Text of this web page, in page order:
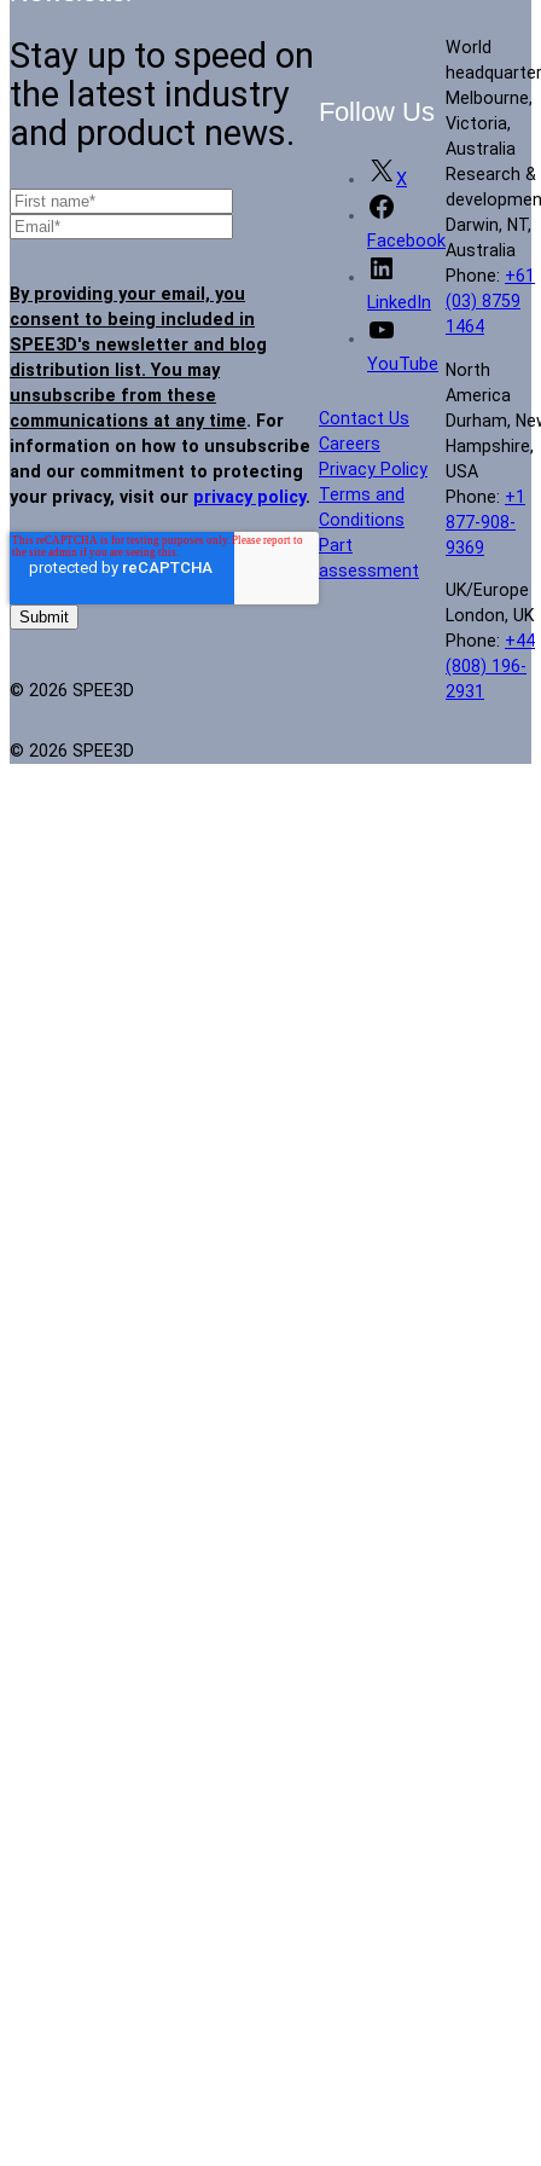
Stay up to speed on
the latest industry
and product news.
By providing your email, you
consent to being included in
SPEE3D's newsletter and blog
distribution list. You may
unsubscribe from these
communications at any time. For
information on how to unsubscribe
and our commitment to protecting
your privacy, visit our privacy policy.
© 2026 SPEE3D
Follow Us
X
Facebook
LinkedIn
YouTube
Contact Us
Careers
Privacy Policy
Terms and
Conditions
Part
assessment
World
Melbourne,
Victoria,
Australia
Research &
Darwin, NT,
Australia
Phone: +61
(03) 8759
1464
North
America
Durham,
Hampshire,
USA
Phone: +1
877-908-
9369
UK/Europe
London, UK
Phone: +44
(808) 196-
2931
© 2026 SPEE3D